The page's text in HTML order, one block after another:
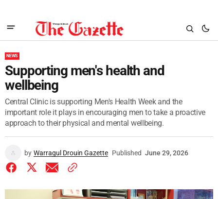
NEWS
Supporting men's health and
wellbeing
Central Clinic is supporting Men's Health Week and the
important role it plays in encouraging men to take a proactive
approach to their physical and mental wellbeing.
by Warragul Drouin Gazette Published June 29, 2026